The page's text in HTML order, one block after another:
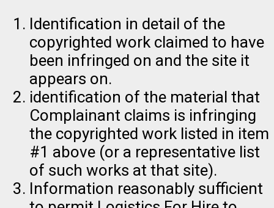
Identification in detail of the
copyrighted work claimed to have
been infringed on and the site it
appears on.
identification of the material that
Complainant claims is infringing
the copyrighted work listed in item
#1 above (or a representative list
of such works at that site).
Information reasonably sufficient